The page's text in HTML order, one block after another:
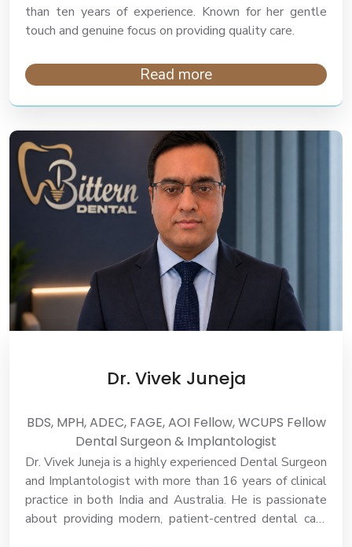
than ten years of experience. Known for her gentle
touch and genuine focus on providing quality care.
Read more
Dr. Vivek Juneja
BDS, MPH, ADEC, FAGE, AOI Fellow, WCUPS Fellow
Dental Surgeon & Implantologist
Dr. Vivek Juneja is a highly experienced Dental Surgeon
and Implantologist with more than 16 years of clinical
practice in both India and Australia. He is passionate
about providing modern, patient-centred dental care